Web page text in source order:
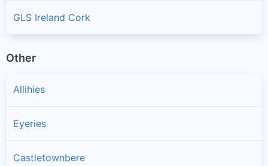
GLS Ireland Cork
Other
Allihies
Eyeries
Castletownbere